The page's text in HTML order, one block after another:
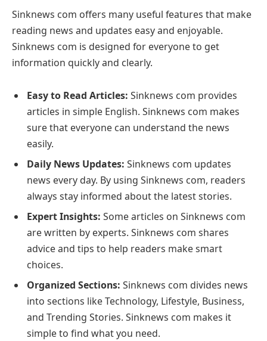
Sinknews com offers many useful features that make
reading news and updates easy and enjoyable.
Sinknews com is designed for everyone to get
information quickly and clearly.
Easy to Read Articles: Sinknews com provides
articles in simple English. Sinknews com makes
sure that everyone can understand the news
easily.
Daily News Updates: Sinknews com updates
news every day. By using Sinknews com, readers
always stay informed about the latest stories.
Expert Insights: Some articles on Sinknews com
are written by experts. Sinknews com shares
advice and tips to help readers make smart
choices.
Organized Sections: Sinknews com divides news
into sections like Technology, Lifestyle, Business,
and Trending Stories. Sinknews com makes it
simple to find what you need.